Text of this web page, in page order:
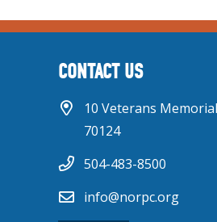
CONTACT US
10 Veterans
70124
504-483-8500
info@norpc.org